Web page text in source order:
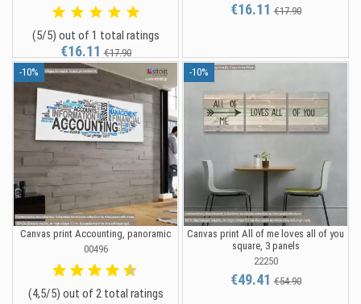
(5/5) out of 1 total ratings
€16.11€17.90
€16.11€17.90
-10%
Canvas print Accounting, panoramic
00496
(4,5/5) out of 2 total ratings
-10%
Canvas print All of me loves all of you
square, 3 panels
22250
€49.41€54.90